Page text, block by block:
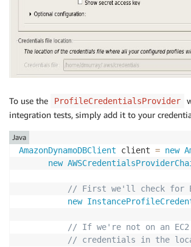
To use the ProfileCredentialsProvider
integration tests, simply add it to your
AmazonDynamoDBClient client = new
new
// First we'll check for
new
// If we're not on an
// credentials in the
Java